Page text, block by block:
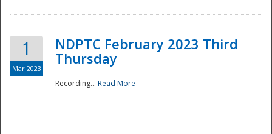
National
1
Mar 2023
NDPTC February 2023 Third
Thursday
Recording... Read More